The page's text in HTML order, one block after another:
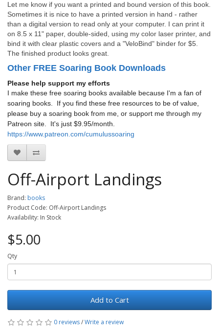
Let me know if you want a printed and bound version of this book.
Sometimes it is nice to have a printed version in hand - rather
than a digital version to read only at your computer. I can print it
on 8.5 x 11" paper, double-sided, using my color laser printer, and
bind it with clear plastic covers and a "VeloBind" binder for $5.
The finished product looks great.
Other FREE Soaring Book Downloads
Please help support my efforts
I make these free soaring books available because I'm a fan of
soaring books. If you find these free resources to be of value,
please buy a soaring book from me, or support me through my
Patreon site. It's just $9.95/month.
https://www.patreon.com/cumulussoaring
Off-Airport Landings
Brand: books
Product Code: Off-Airport Landings
Availability: In Stock
$5.00
Qty
Add to Cart
0 reviews/Write a review